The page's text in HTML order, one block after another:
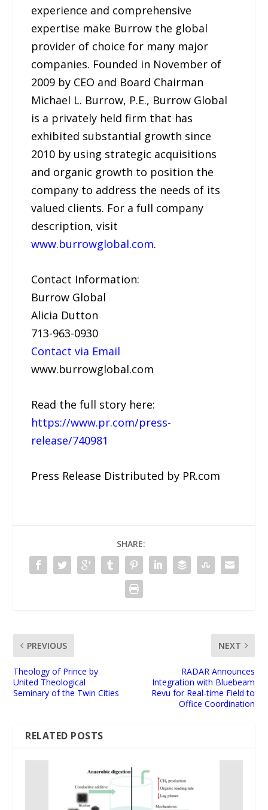
experience and comprehensive
expertise make Burrow the global
provider of choice for many major
companies. Founded in November of
2009 by CEO and Board Chairman
Michael L. Burrow, P.E., Burrow Global
is a privately held firm that has
exhibited substantial growth since
2010 by using strategic acquisitions
and organic growth to position the
company to address the needs of its
valued clients. For a full company
description, visit
www.burrowglobal.com.
Contact Information:
Burrow Global
Alicia Dutton
713-963-0930
Contact via Email
www.burrowglobal.com
Read the full story here:
https://www.pr.com/press-
release/740981
Press Release Distributed by PR.com
SHARE:
PREVIOUS
Theology of Prince by
United Theological
Seminary of the Twin Cities
NEXT
RADAR Announces
Integration with Bluebeam
Revu for Real-time Field to
Office Coordination
RELATED POSTS